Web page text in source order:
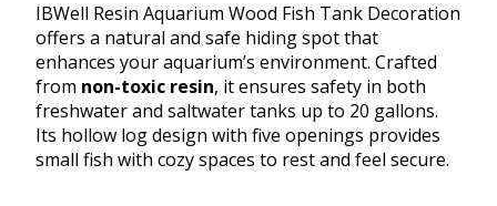
IBWell Resin Aquarium Wood Fish Tank Decoration
offers a natural and safe hiding spot that
enhances your aquarium’s environment. Crafted
from non-toxic resin, it ensures safety in both
freshwater and saltwater tanks up to 20 gallons.
Its hollow log design with five openings provides
small fish with cozy spaces to rest and feel secure.